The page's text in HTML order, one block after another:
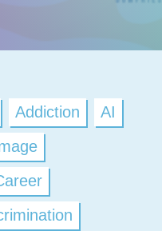
Addiction
AI